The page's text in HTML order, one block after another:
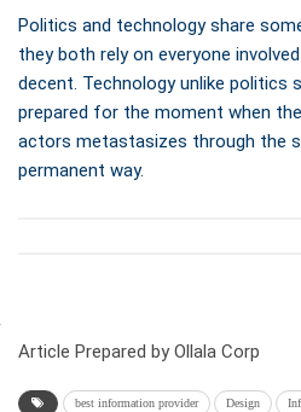
Politics and technology share
they both rely on everyone
decent. Technology unlike politics
prepared for the moment when
actors metastasizes through the
permanent way.
Article Prepared by Ollala Corp
best information provider Design